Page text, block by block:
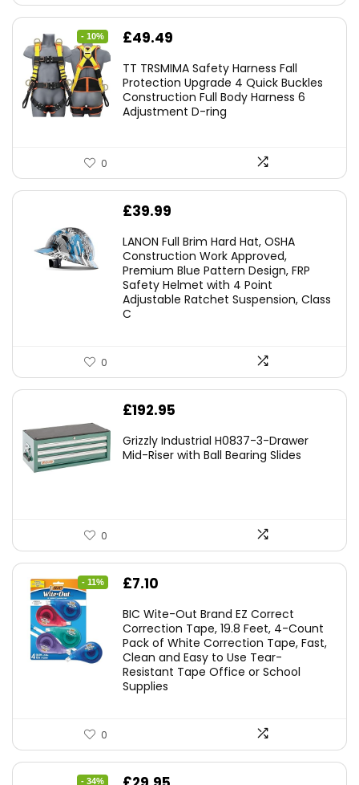
- 10%
Original
was:
£54.99.
£49.49
is:
£49.49.
TT TRSMIMA Safety Harness Fall
Protection Upgrade 4 Quick Buckles
Construction Full Body Harness 6
Adjustment D-ring
0
£39.99
LANON Full Brim Hard Hat, OSHA
Construction Work Approved,
Premium Blue Pattern Design, FRP
Safety Helmet with 4 Point
Adjustable Ratchet Suspension, Class
C
0
£192.95
Grizzly Industrial H0837-3-Drawer
Mid-Riser with Ball Bearing Slides
0
- 11%
Original
was:
£7.99.
£7.10
is:
£7.10.
BIC Wite-Out Brand EZ Correct
Correction Tape, 19.8 Feet, 4-Count
Pack of White Correction Tape, Fast,
Clean and Easy to Use Tear-
Resistant Tape Office or School
Supplies
0
- 34%